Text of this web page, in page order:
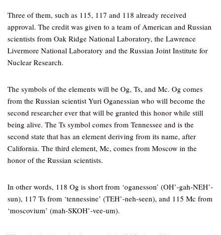
Three of them, such as 115, 117 and 118 already received
approval. The credit was given to a team of American and Russian
scientists from Oak Ridge National Laboratory, the Lawrence
Livermore National Laboratory and the Russian Joint Institute for
Nuclear Research.
The symbols of the elements will be Og, Ts, and Mc. Og comes
from the Russian scientist Yuri Oganessian who will become the
second researcher ever that will be granted this honor while still
being alive. The Ts symbol comes from Tennessee and is the
second state that has an element deriving from its name, after
California. The third element, Mc, comes from Moscow in the
honor of the Russian scientists.
In other words, 118 Og is short from ‘oganesson’ (OH’-gah-NEH’-
sun), 117 Ts from ‘tennessine’ (TEH’-neh-seen), and 115 Mc from
‘moscovium’ (mah-SKOH’-vee-um).